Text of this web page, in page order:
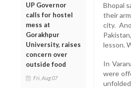
UP Governor
calls for hostel
mess at
Gorakhpur
University, raises
concern over
outside food
Fri, Aug 07
Bhopal
their
city.
lesson.
In
were